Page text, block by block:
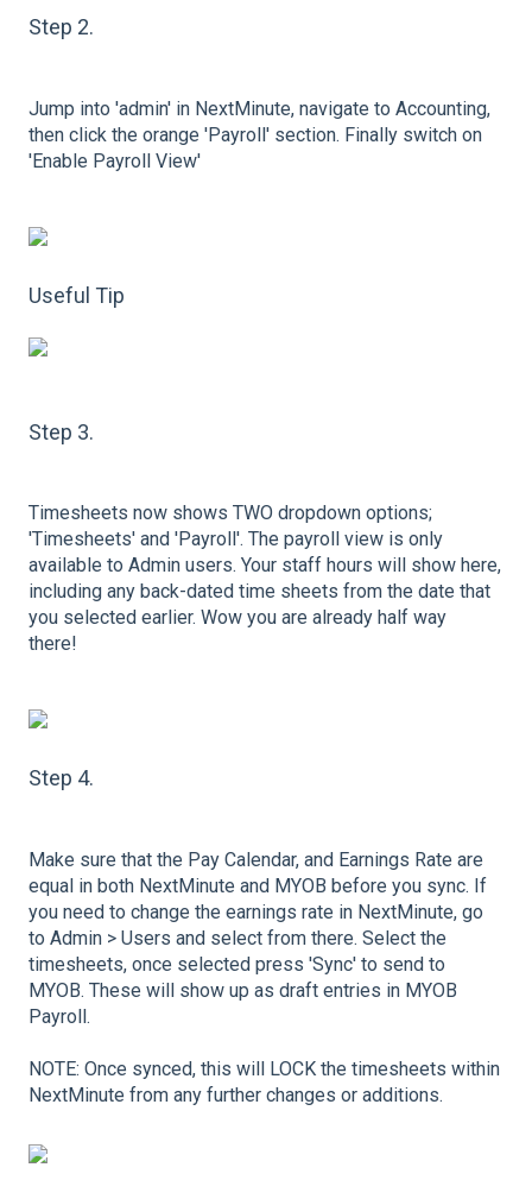
Step 2.
Jump into 'admin' in NextMinute, navigate to Accounting,
then click the orange 'Payroll' section. Finally switch on
'Enable Payroll View'
Useful Tip
Step 3.
Timesheets now shows TWO dropdown options;
'Timesheets' and 'Payroll'. The payroll view is only
available to Admin users. Your staff hours will show here,
including any back-dated time sheets from the date that
you selected earlier. Wow you are already half way
there!
Step 4.
Make sure that the Pay Calendar, and Earnings Rate are
equal in both NextMinute and MYOB before you sync. If
you need to change the earnings rate in NextMinute, go
to Admin > Users and select from there. Select the
timesheets, once selected press 'Sync' to send to
MYOB. These will show up as draft entries in MYOB
Payroll.
NOTE: Once synced, this will LOCK the timesheets within
NextMinute from any further changes or additions.